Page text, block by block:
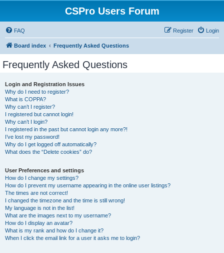
CSPro Users Forum
FAQ Login
Register
Board index Frequently Asked Questions
Frequently Asked Questions
Login and Registration Issues
Why do I need to register?
What is COPPA?
Why can’t I register?
I registered but cannot login!
Why can’t I login?
I registered in the past but cannot login any more?!
I’ve lost my password!
Why do I get logged off automatically?
What does the “Delete cookies” do?
User Preferences and settings
How do I change my settings?
How do I prevent my username appearing in the online user listings?
The times are not correct!
I changed the timezone and the time is still wrong!
My language is not in the list!
What are the images next to my username?
How do I display an avatar?
What is my rank and how do I change it?
When I click the email link for a user it asks me to login?